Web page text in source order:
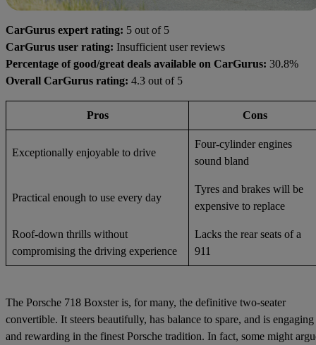
CarGurus expert rating: 5 out of 5
CarGurus user rating: Insufficient user reviews
Percentage of good/great deals available on CarGurus: 30.8%
Overall CarGurus rating: 4.3 out of 5
Pros Cons
Exceptionally enjoyable to drive
Four-cylinder engines
sound bland
Practical enough to use every day
Tyres and brakes will be
expensive to replace
Roof-down thrills without
compromising the driving experience
Lacks the rear seats of a
911
The Porsche 718 Boxster is, for many, the definitive two-seater
convertible. It steers beautifully, has balance to spare, and is engaging
and rewarding in the finest Porsche tradition. In fact, some might